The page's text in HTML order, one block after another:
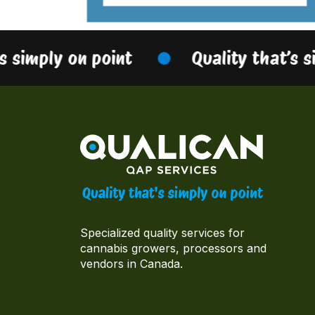
simply on point Quality that’s
Specialized quality services for
cannabis growers, processors and
vendors in Canada.